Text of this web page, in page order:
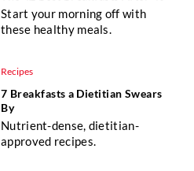
Start your morning off with
these healthy meals.
Recipes
7 Breakfasts a Dietitian Swears
By
Nutrient-dense, dietitian-
approved recipes.